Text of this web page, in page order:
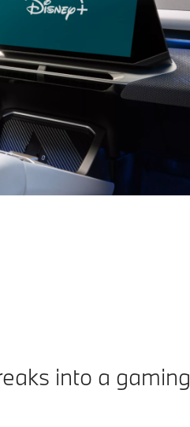
into a gaming